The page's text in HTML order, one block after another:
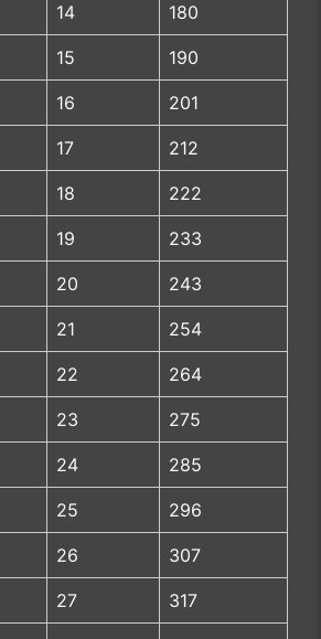
14 180
15 190
16 201
17 212
18 222
19 233
20 243
21 254
22 264
23 275
24 285
25 296
26 307
27 317